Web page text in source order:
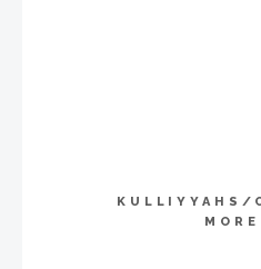
KULLIYYAHS/